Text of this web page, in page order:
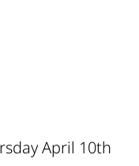
April 10th